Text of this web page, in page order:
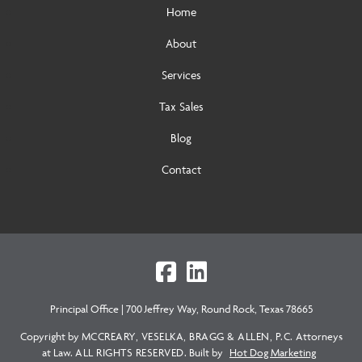
Home
About
Services
Tax Sales
Blog
Contact
Principal Office | 700 Jeffrey Way, Round Rock, Texas 78665
Copyright by MCCREARY, VESELKA, BRAGG & ALLEN, P.C. Attorneys
at Law. ALL RIGHTS RESERVED. Built by Hot Dog Marketing